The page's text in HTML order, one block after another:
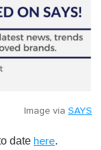
Image via SAYS
date here.